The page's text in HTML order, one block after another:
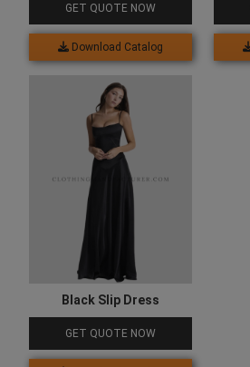
GET QUOTE NOW
Download Catalog
Black Slip Dress
GET QUOTE NOW